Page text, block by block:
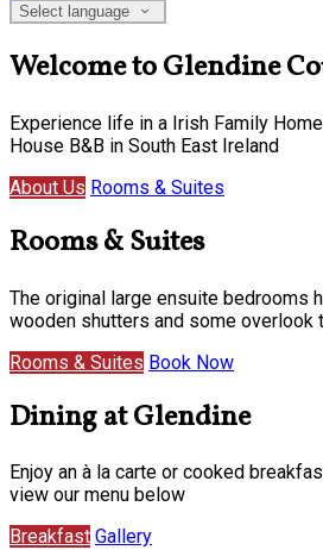
Select language
Welcome to Glendine
Experience life in a Irish Family
House B&B in South East Ireland
About Us Rooms & Suites
Rooms & Suites
The original large ensuite bedrooms
wooden shutters and some overlook
Rooms & Suites Book Now
Dining at Glendine
Enjoy an à la carte or cooked
view our menu below
Breakfast Gallery